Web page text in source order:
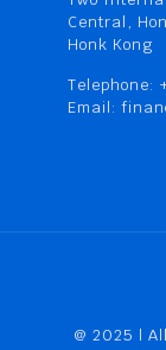
Central,
Honk Kong
Telephone:
Email:
@ 2025 |